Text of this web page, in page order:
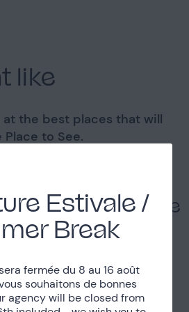
like
at the best places that will
to See.
with a view on the
de l'Ourcq
the Place
Estivale /
Break
fermée du 8 au 16 août
souhaitons de bonnes
agency will be closed from